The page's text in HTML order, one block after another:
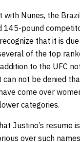
with Nunes, the
145-pound
that it is
of the top
to the UFC
can not be denied
come over
categories.
Justino’s resume
over such